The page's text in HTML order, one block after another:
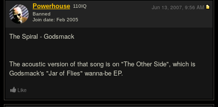
Powerhouse 110IQ
Banned
Join date: Feb 2005
The Spiral - Godsmack
The acoustic version of that song is on "The Other Side", which is
Godsmack's "Jar of Flies" wanna-be EP.
Jun 13, 2007, 9:56 AM
Like